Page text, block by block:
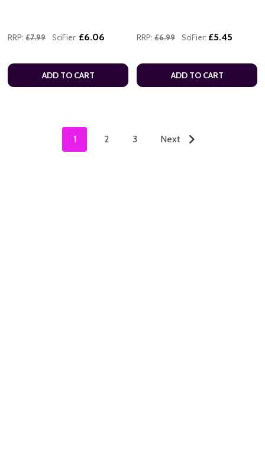
RRP: £7.99 SciFier: £6.06
ADD TO CART
RRP: £6.99 SciFier: £5.45
ADD TO CART
1 2 3 Next